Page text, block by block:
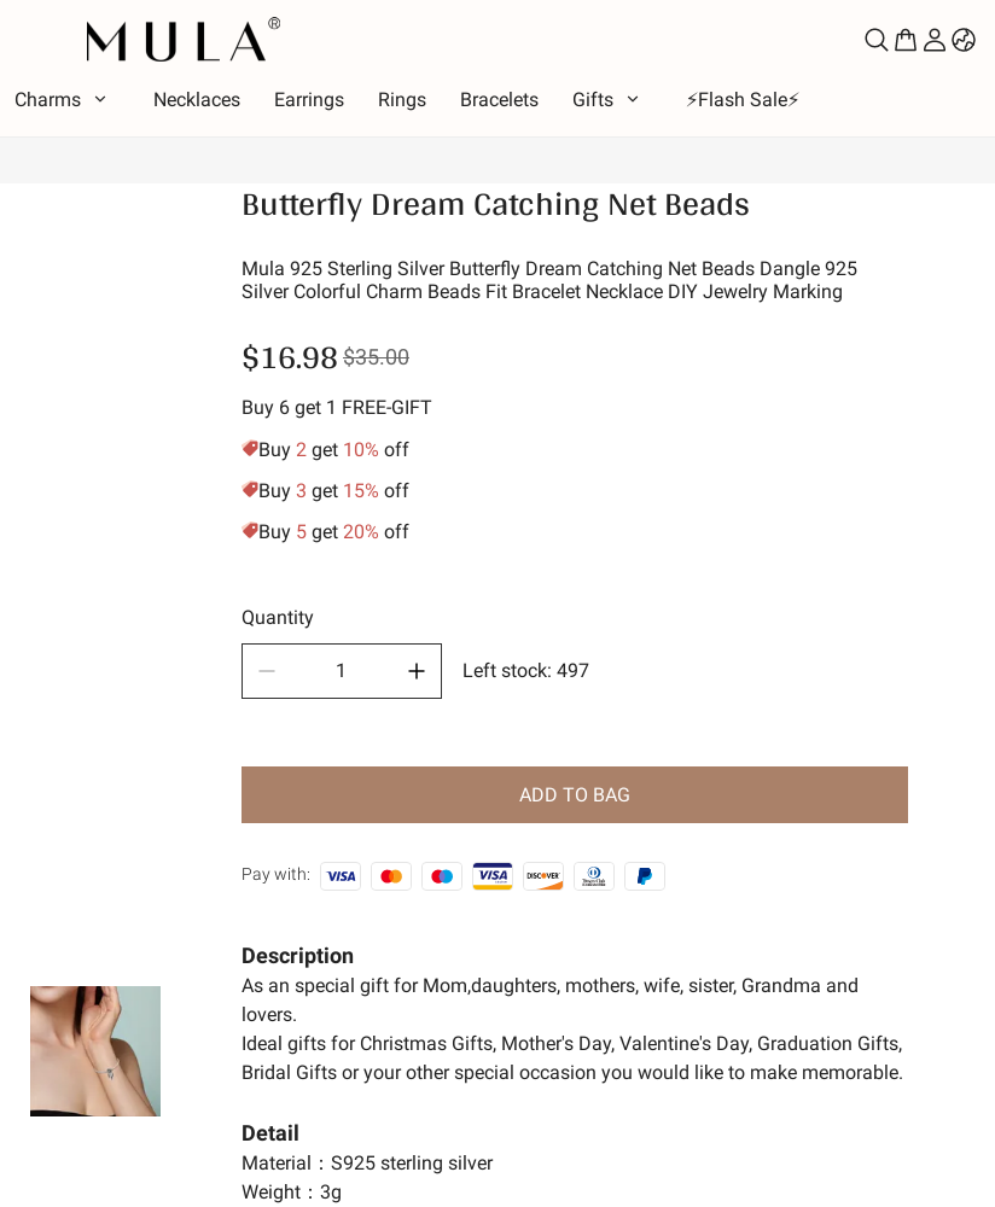
Charms Necklaces Earrings Rings Bracelets Gifts ⚡️Flash Sale⚡️
Theme
Luminous
Alphabet
Star Moon & Sun
Vacation
Hobbies
Nature
Butterfly Dream Catching Net Beads
Mula 925 Sterling Silver Butterfly Dream Catching Net Beads Dangle 925
Silver Colorful Charm Beads Fit Bracelet Necklace DIY Jewelry Marking
$16.98 $35.00
Buy 6 get 1 FREE-GIFT
Buy 2 get 10% off
Buy 3 get 15% off
Buy 5 get 20% off
Quantity
Left stock:497
ADD TO BAG
Pay with:
Description
As an special gift for Mom,daughters, mothers, wife, sister, Grandma and
lovers.
Ideal gifts for Christmas Gifts, Mother's Day, Valentine's Day, Graduation Gifts,
Bridal Gifts or your other special occasion you would like to make memorable.
Detail
Material：S925 sterling silver
Weight：3g